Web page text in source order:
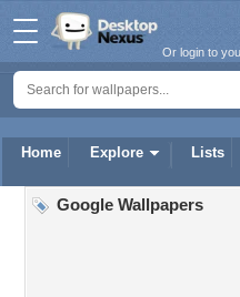
Home Explore Lists
Or login to
Google Wallpapers